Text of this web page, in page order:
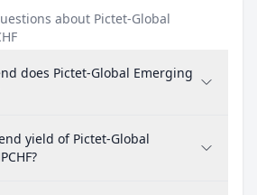
about Pictet-Global
does Pictet-Global Emerging
yield of Pictet-Global